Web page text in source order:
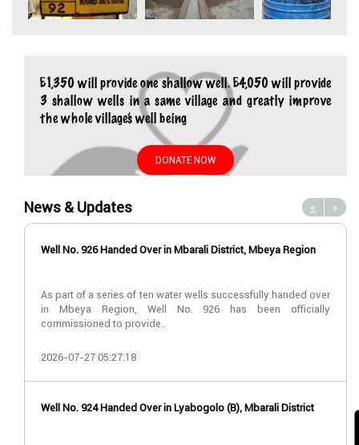
£1,350 will provide one shallow well. £4,050 will provide
3 shallow wells in a same village and greatly improve
the whole village’s well being
DONATE NOW
News & Updates
Well No. 926 Handed Over in Mbarali District, Mbeya Region
As part of a series of ten water wells successfully handed over
in Mbeya Region, Well No. 926 has been officially
commissioned to provide..
2026-07-27 05:27:18
Well No. 924 Handed Over in Lyabogolo (B), Mbarali District
< >